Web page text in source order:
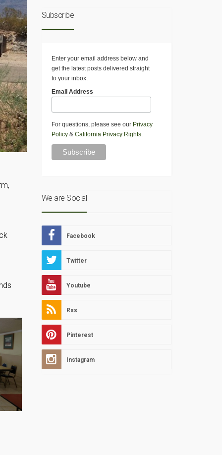
Subscribe
Enter your email address below and
get the latest posts delivered straight
to your inbox.
Email Address
For questions, please see our Privacy
Policy& California Privacy Rights.
We are Social
Facebook
Twitter
Youtube
Rss
Pinterest
Instagram